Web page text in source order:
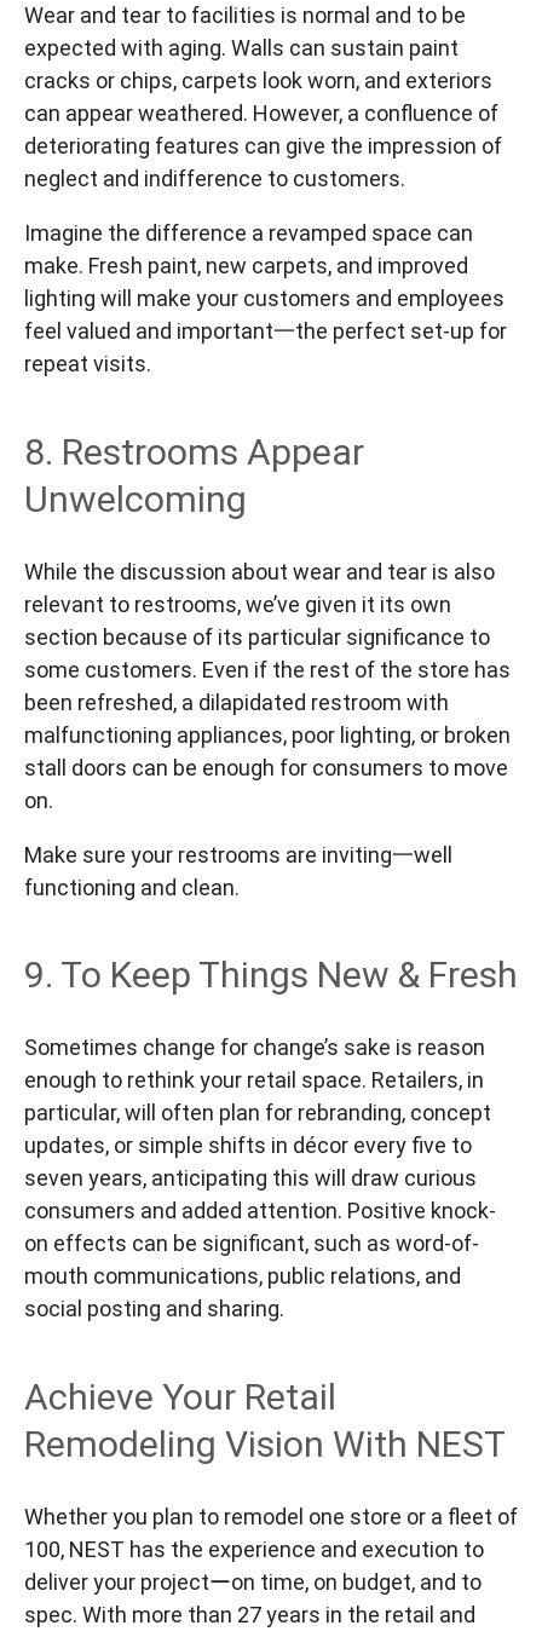
Wear and tear to facilities is normal and to be
expected with aging. Walls can sustain paint
cracks or chips, carpets look worn, and exteriors
can appear weathered. However, a confluence of
deteriorating features can give the impression of
neglect and indifference to customers.
Imagine the difference a revamped space can
make. Fresh paint, new carpets, and improved
lighting will make your customers and employees
feel valued and important一the perfect set-up for
repeat visits.
8. Restrooms Appear
Unwelcoming
While the discussion about wear and tear is also
relevant to restrooms, we’ve given it its own
section because of its particular significance to
some customers. Even if the rest of the store has
been refreshed, a dilapidated restroom with
malfunctioning appliances, poor lighting, or broken
stall doors can be enough for consumers to move
on.
Make sure your restrooms are inviting一well
functioning and clean.
9. To Keep Things New & Fresh
Sometimes change for change’s sake is reason
enough to rethink your retail space. Retailers, in
particular, will often plan for rebranding, concept
updates, or simple shifts in décor every five to
seven years, anticipating this will draw curious
consumers and added attention. Positive knock-
on effects can be significant, such as word-of-
mouth communications, public relations, and
social posting and sharing.
Achieve Your Retail
Remodeling Vision With NEST
Whether you plan to remodel one store or a fleet of
100, NEST has the experience and execution to
deliver your projectーon time, on budget, and to
spec. With more than 27 years in the retail and